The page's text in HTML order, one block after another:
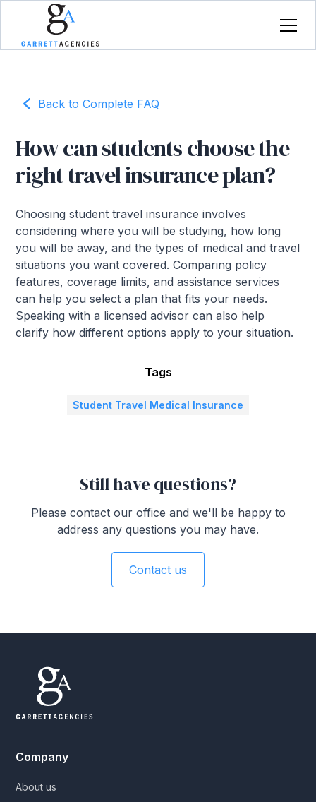
Back to Complete FAQ
How can students choose the
right travel insurance plan?
Choosing student travel insurance involves
considering where you will be studying, how long
you will be away, and the types of medical and travel
situations you want covered. Comparing policy
features, coverage limits, and assistance services
can help you select a plan that fits your needs.
Speaking with a licensed advisor can also help
clarify how different options apply to your situation.
Tags
Student Travel Medical Insurance
Still have questions?
Please contact our office and we'll be happy to
address any questions you may have.
Contact us
Company
About us